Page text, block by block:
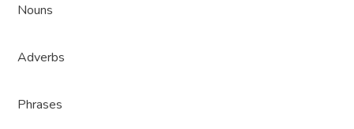
Nouns
Adverbs
Phrases